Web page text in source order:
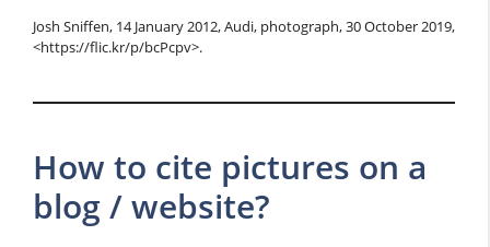
Josh Sniffen, 14 January 2012, Audi, photograph, 30 October 2019,
<https://flic.kr/p/bcPcpv>.
How to cite pictures on a
blog / website?